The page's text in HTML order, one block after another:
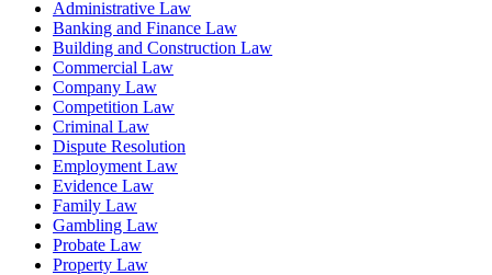
Administrative Law
Banking and Finance Law
Building and Construction Law
Commercial Law
Company Law
Competition Law
Criminal Law
Dispute Resolution
Employment Law
Evidence Law
Family Law
Gambling Law
Probate Law
Property Law